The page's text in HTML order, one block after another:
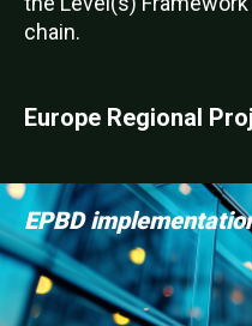
chain.
Europe Regional
EPBD